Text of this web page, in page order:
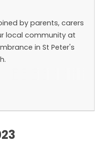
by parents, carers
local community at
in St Peter's